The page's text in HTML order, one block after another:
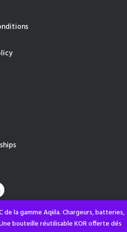
de la gamme Aqiila. Chargeurs, batteries,
bouteille réutilisable KOR offerte dés